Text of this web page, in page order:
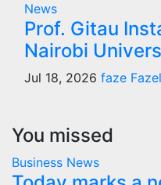
News
Prof. Gitau
Nairobi
Jul 18, 2026 faze
You missed
Business News